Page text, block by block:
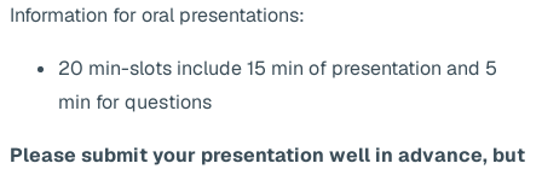
Information for oral presentations:
20 min-slots include 15 min of presentation and 5
min for questions
Please submit your presentation well in advance, but